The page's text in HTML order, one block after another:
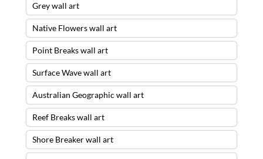
Grey wall art
Native Flowers wall art
Point Breaks wall art
Surface Wave wall art
Australian Geographic wall art
Reef Breaks wall art
Shore Breaker wall art